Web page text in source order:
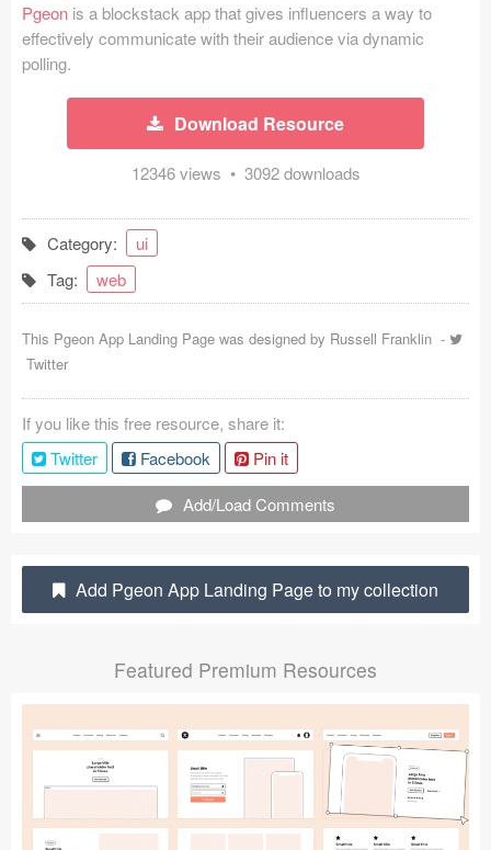
Concepts (476)
Bootstrap Based (53)
Social (168)
Coded Templates
About
Tutorials & Tips
Articles
Jobs
Sketch Libraries
Shortcuts
Pgeon is a blockstack app that gives influencers a way to
effectively communicate with their audience via dynamic
polling.
Download Resource
12346 views • 3092 downloads
Category:
ui
Tag:
web
This Pgeon App Landing Page was designed by Russell Franklin -
Twitter
If you like this free resource, share it:
Twitter
Facebook
Pin it
Add/Load Comments
Add Pgeon App Landing Page to my collection
Featured Premium Resources